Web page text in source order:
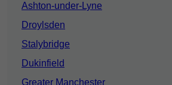
Ashton-under-Lyne
Droylsden
Stalybridge
Dukinfield
Greater Manchester